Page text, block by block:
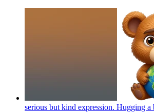
serious but kind expression. Hugging